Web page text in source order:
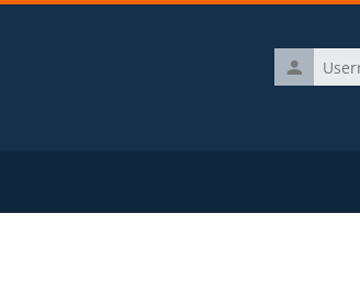
Username